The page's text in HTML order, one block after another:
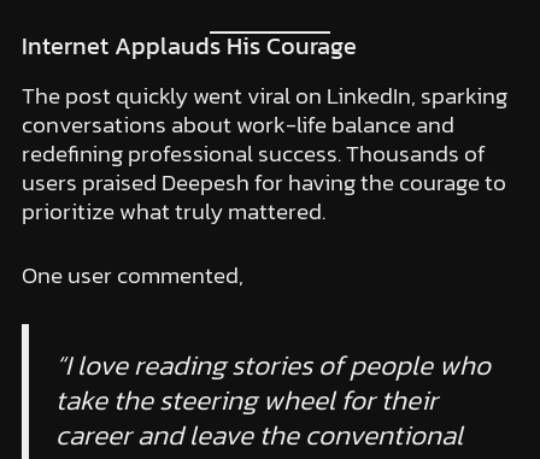
Internet Applauds His Courage
The post quickly went viral on LinkedIn, sparking
conversations about work-life balance and
redefining professional success. Thousands of
users praised Deepesh for having the courage to
prioritize what truly mattered.
One user commented,
“I love reading stories of people who
take the steering wheel for their
career and leave the conventional